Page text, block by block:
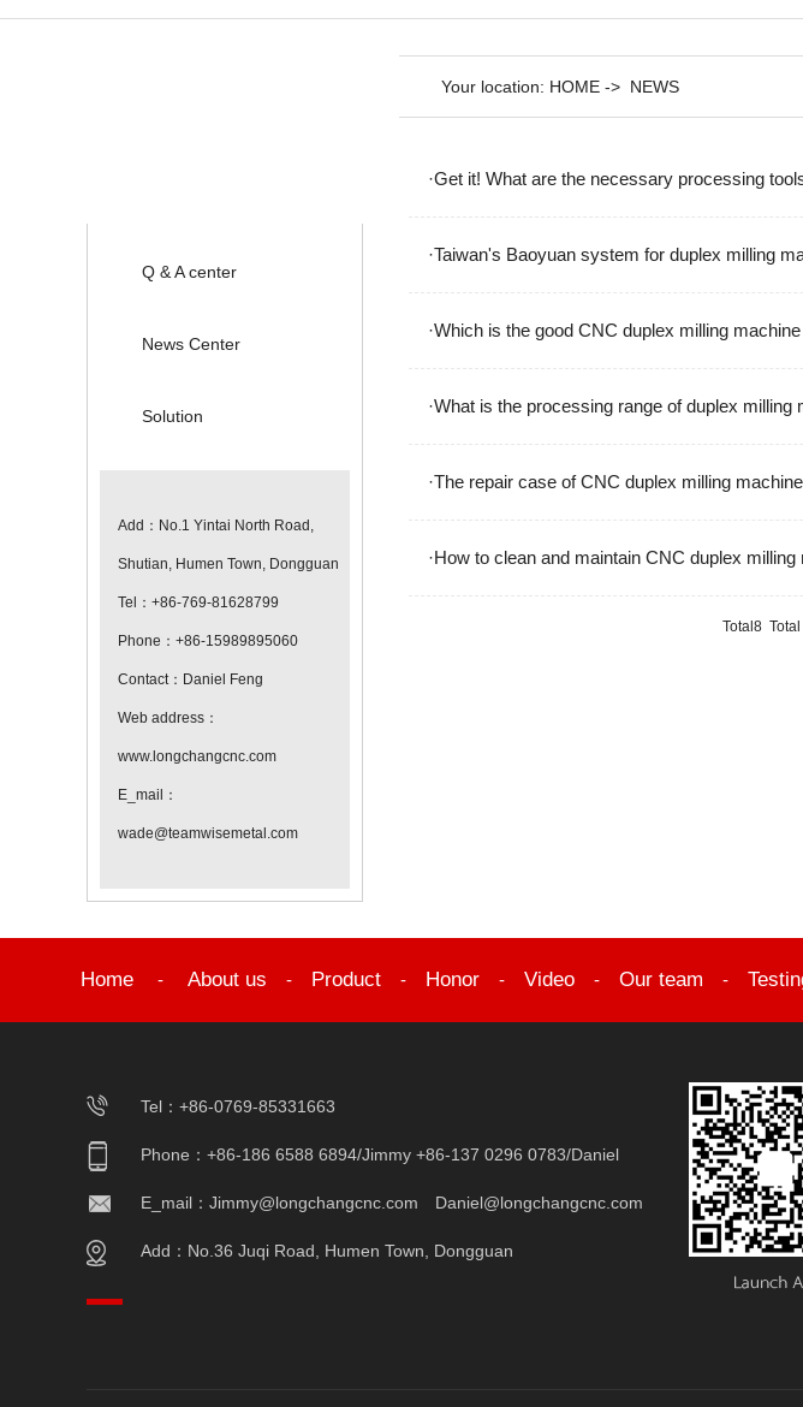
Q & A center
News Center
Solution
Add：No.1 Yintai North Road,
Shutian, Humen Town, Dongguan
Tel：+86-769-81628799
Phone：+86-15989895060
Contact：Daniel Feng
Web address：
www.longchangcnc.com
E_mail：
wade@teamwisemetal.com
Your location: HOME -> NEWS
·Get it! What are the necessary processing
·Taiwan's Baoyuan system for duplex milling
·Which is the good CNC duplex milling
·What is the processing range of duplex milling
·The repair case of CNC duplex milling
·How to clean and maintain CNC duplex milling
Total8 Total
Home - About us - Product - Honor - Video - Our team -
Tel：+86-0769-85331663
Phone：+86-186 6588 6894/Jimmy +86-137 0296 0783/Daniel
E_mail：Jimmy@longchangcnc.com Daniel@longchangcnc.com
Add：No.36 Juqi Road, Humen Town, Dongguan